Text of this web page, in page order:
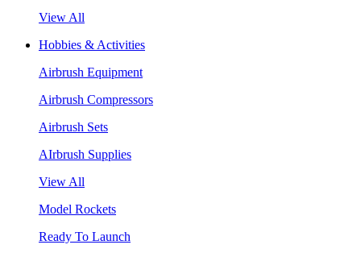
View All
Hobbies & Activities
Airbrush Equipment
Airbrush Compressors
Airbrush Sets
AIrbrush Supplies
View All
Model Rockets
Ready To Launch